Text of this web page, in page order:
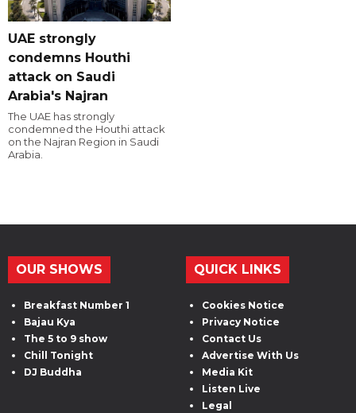
UAE strongly
condemns Houthi
attack on Saudi
Arabia's Najran
The UAE has strongly
condemned the Houthi attack
on the Najran Region in Saudi
Arabia.
OUR SHOWS
Breakfast Number 1
Bajau Kya
The 5 to 9 show
Chill Tonight
DJ Buddha
QUICK LINKS
Cookies Notice
Privacy Notice
Contact Us
Advertise With Us
Media Kit
Listen Live
Legal